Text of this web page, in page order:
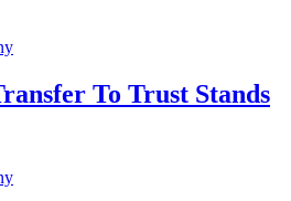
To Trust Stands